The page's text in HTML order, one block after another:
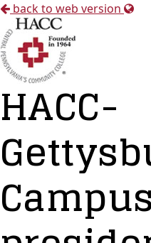
back to web version
HACC-